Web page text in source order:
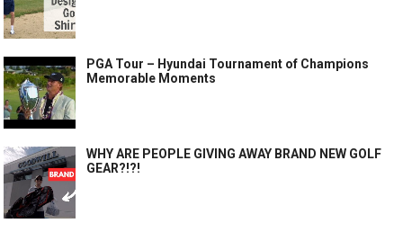
PGA Tour – Hyundai Tournament of Champions
Memorable Moments
WHY ARE PEOPLE GIVING AWAY BRAND NEW GOLF
GEAR?!?!